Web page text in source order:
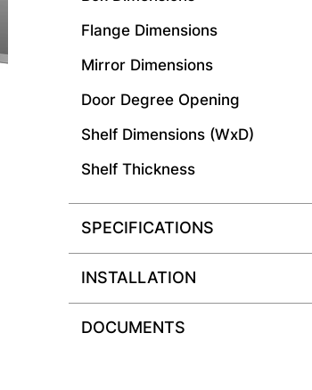
Flange Dimensions
Mirror Dimensions
Door Degree Opening
Shelf Dimensions (WxD)
Shelf Thickness
SPECIFICATIONS
INSTALLATION
DOCUMENTS